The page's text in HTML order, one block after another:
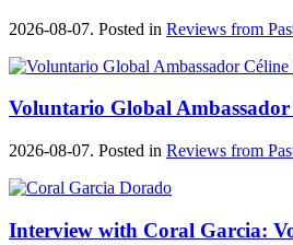
2026-08-07. Posted in Reviews from
Voluntario Global
2026-08-07. Posted in Reviews from
Interview with Coral Garcia: